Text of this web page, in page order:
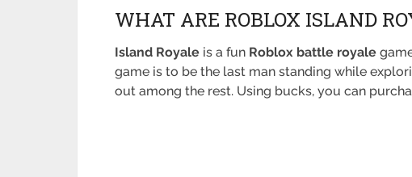
WHAT ARE ROBLOX ISLAND
Island Royale is a fun Roblox battle royale
game is to be the last man standing while
out among the rest. Using bucks, you can